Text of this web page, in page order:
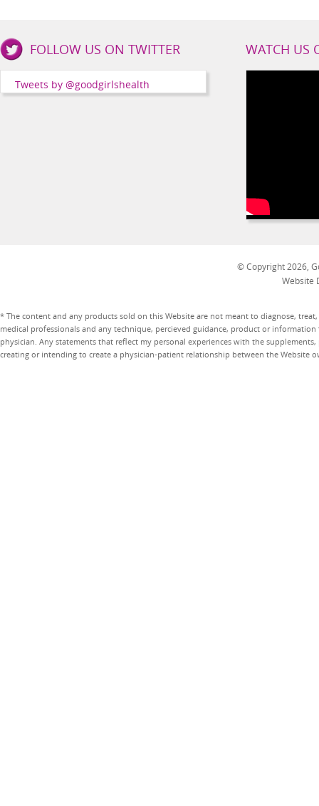
Girls
Health
FOLLOW US ON TWITTER
Tweets by @goodgirlshealth
WATCH US
© Copyright 2026,
Website
* The content and any products sold on this Website are not meant to diagnose,
medical professionals and any technique, percieved guidance, product or
physician. Any statements that reflect my personal experiences with the
creating or intending to create a physician-patient relationship between the Website